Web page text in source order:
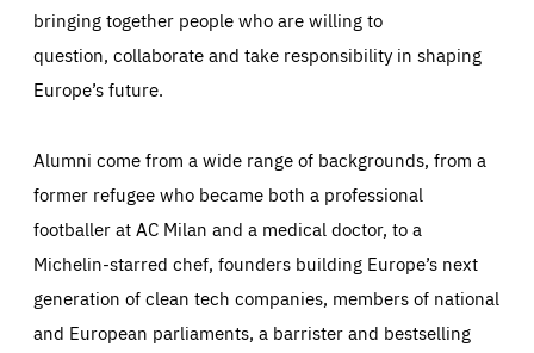
bringing together people who are willing to
question, collaborate and take responsibility in shaping
Europe’s future.
Alumni come from a wide range of backgrounds, from a
former refugee who became both a professional
footballer at AC Milan and a medical doctor, to a
Michelin-starred chef, founders building Europe’s next
generation of clean tech companies, members of national
and European parliaments, a barrister and bestselling